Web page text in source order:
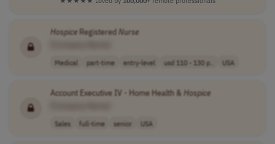
HospiceRegistered Nurse
Medical part-time entry-level usd 110 - 130 p.. USA
Account Executive IV - Home Health & Hospice
Sales full-time senior USA